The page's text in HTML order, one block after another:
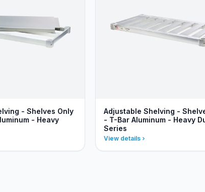
- Shelves Only
- Heavy
Adjustable Shelving -
- T-Bar Aluminum - Heavy
Series
View details